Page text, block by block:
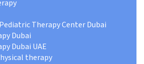
Therapy Center Dubai
Dubai
Dubai UAE
therapy